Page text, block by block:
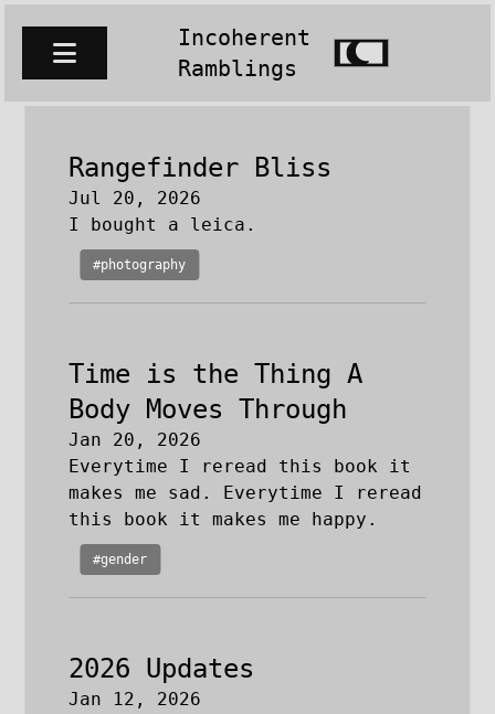
Incoherent
Ramblings
Rangefinder Bliss
Jul 20, 2026
I bought a leica.
#photography
Time is the Thing A
Body Moves Through
Jan 20, 2026
Everytime I reread this book it
makes me sad. Everytime I reread
this book it makes me happy.
#gender
2026 Updates
Jan 12, 2026